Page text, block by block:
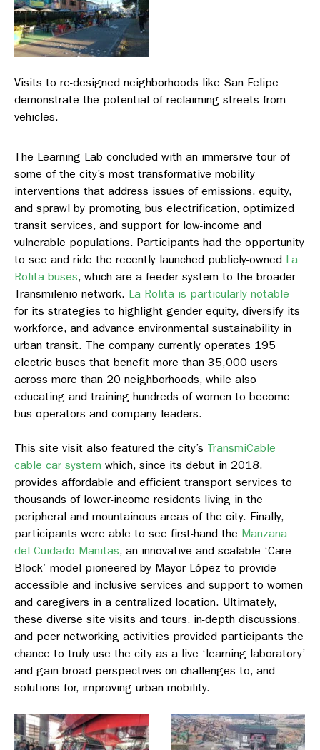
Visits to re-designed neighborhoods like San Felipe
demonstrate the potential of reclaiming streets from
vehicles.
The Learning Lab concluded with an immersive tour of
some of the city’s most transformative mobility
interventions that address issues of emissions, equity,
and sprawl by promoting bus electrification, optimized
transit services, and support for low-income and
vulnerable populations. Participants had the opportunity
to see and ride the recently launched publicly-owned La
Rolita buses, which are a feeder system to the broader
Transmilenio network. La Rolita is particularly notable
for its strategies to highlight gender equity, diversify its
workforce, and advance environmental sustainability in
urban transit. The company currently operates 195
electric buses that benefit more than 35,000 users
across more than 20 neighborhoods, while also
educating and training hundreds of women to become
bus operators and company leaders.
This site visit also featured the city’s TransmiCable
cable car system which, since its debut in 2018,
provides affordable and efficient transport services to
thousands of lower-income residents living in the
peripheral and mountainous areas of the city. Finally,
participants were able to see first-hand the Manzana
del Cuidado Manitas, an innovative and scalable ‘Care
Block’ model pioneered by Mayor López to provide
accessible and inclusive services and support to women
and caregivers in a centralized location. Ultimately,
these diverse site visits and tours, in-depth discussions,
and peer networking activities provided participants the
chance to truly use the city as a live ‘learning laboratory’
and gain broad perspectives on challenges to, and
solutions for, improving urban mobility.